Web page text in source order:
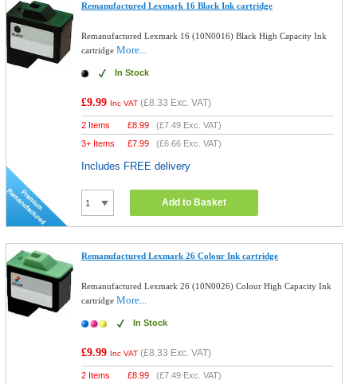
Remanufactured Lexmark 16 Black Ink cartridge
Remanufactured Lexmark 16 (10N0016) Black High Capacity Ink
cartridgeMore...
In Stock
£9.99 Inc VAT (£8.33 Exc. VAT)
2 Items £8.99 (£7.49 Exc. VAT)
3+ Items
£7.99 (£6.66 Exc. VAT)
Includes FREE delivery
Add to Basket
Remanufactured Lexmark 26 Colour Ink cartridge
Remanufactured Lexmark 26 (10N0026) Colour High Capacity Ink
cartridgeMore...
In Stock
£9.99 Inc VAT (£8.33 Exc. VAT)
2 Items £8.99 (£7.49 Exc. VAT)